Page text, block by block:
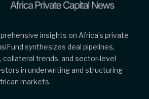
insights on Africa’s private
synthesizes deal pipelines,
trends, and sector-level
in underwriting and structuring
markets.